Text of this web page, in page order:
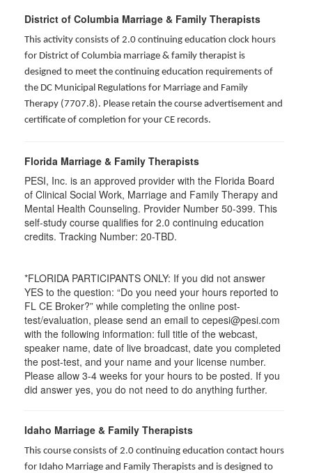
District of Columbia Marriage & Family Therapists
This activity consists of 2.0 continuing education clock hours
for District of Columbia marriage & family therapist is
designed to meet the continuing education requirements of
the DC Municipal Regulations for Marriage and Family
Therapy (7707.8). Please retain the course advertisement and
certificate of completion for your CE records.
Florida Marriage & Family Therapists
PESI, Inc. is an approved provider with the Florida Board
of Clinical Social Work, Marriage and Family Therapy and
Mental Health Counseling. Provider Number 50-399. This
self-study course qualifies for 2.0 continuing education
credits. Tracking Number: 20-TBD.
*FLORIDA PARTICIPANTS ONLY: If you did not answer
YES to the question: “Do you need your hours reported to
FL CE Broker?” while completing the online post-
test/evaluation, please send an email to cepesi@pesi.com
with the following information: full title of the webcast,
speaker name, date of live broadcast, date you completed
the post-test, and your name and your license number.
Please allow 3-4 weeks for your hours to be posted. If you
did answer yes, you do not need to do anything further.
Idaho Marriage & Family Therapists
This course consists of 2.0 continuing education contact hours
for Idaho Marriage and Family Therapists and is designed to